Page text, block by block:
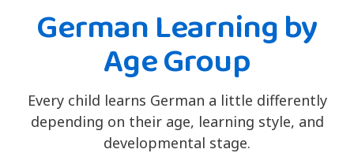
German Learning by
Age Group
Every child learns German a little differently
depending on their age, learning style, and
developmental stage.